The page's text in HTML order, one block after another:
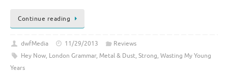
Continue reading
dwfMedia 11/29/2013
Reviews
Hey Now, London Grammar, Metal & Dust, Strong, Wasting My Young
Years